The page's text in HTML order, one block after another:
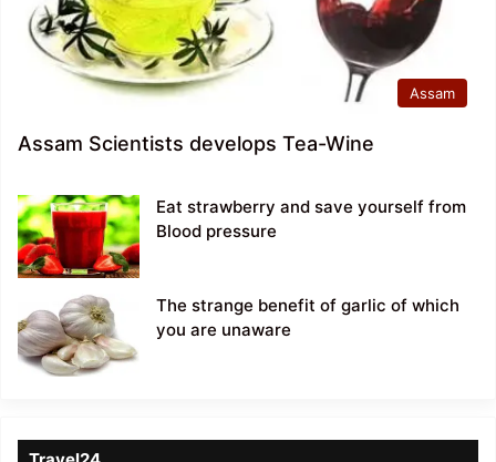
Assam
Assam Scientists develops Tea-Wine
Eat strawberry and save yourself from
Blood pressure
The strange benefit of garlic of which
you are unaware